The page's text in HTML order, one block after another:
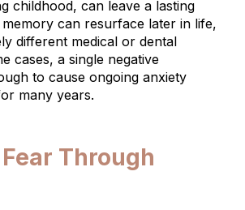
childhood, can leave a lasting
can resurface later in life,
different medical or dental
cases, a single negative
to cause ongoing anxiety
many years.
Through